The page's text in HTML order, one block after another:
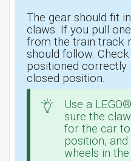
The gear should fit
claws. If you pull
from the train track
should follow.
positioned correctly
closed position.
Use a
sure the
for the car
position,
wheels in